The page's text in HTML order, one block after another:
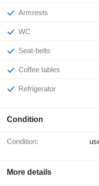
Armrests
WC
Seat-belts
Coffee tables
Refrigerator
Condition
Condition:
More details